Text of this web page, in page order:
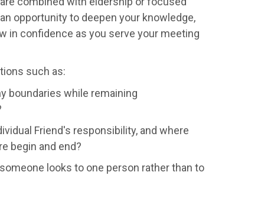
opportunity to deepen your knowledge,
in confidence as you serve your meeting
such as:
boundaries while remaining
Friend's responsibility, and where
begin and end?
looks to one person rather than to